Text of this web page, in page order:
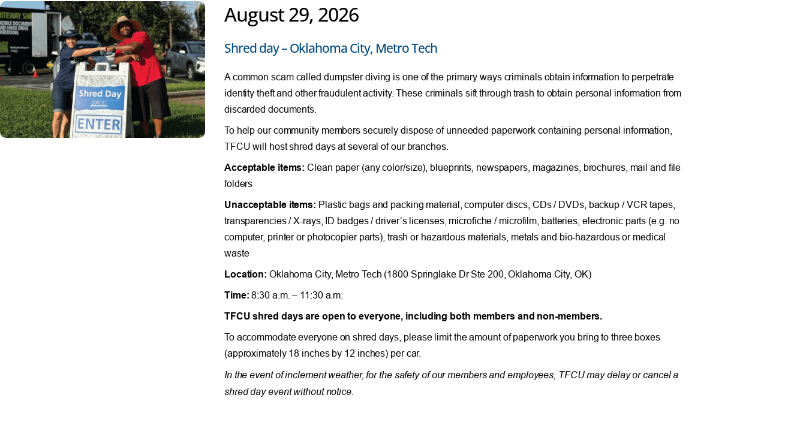
August 29, 2026
Shred day – Oklahoma City, Metro Tech
A common scam called dumpster diving is one of the primary ways criminals obtain information to perpetrate
identity theft and other fraudulent activity. These criminals sift through trash to obtain personal information from
discarded documents.
To help our community members securely dispose of unneeded paperwork containing personal information,
TFCU will host shred days at several of our branches.
Acceptable items: Clean paper (any color/size), blueprints, newspapers, magazines, brochures, mail and file
folders
Unacceptable items: Plastic bags and packing material, computer discs, CDs / DVDs, backup / VCR tapes,
transparencies / X-rays, ID badges / driver’s licenses, microfiche / microfilm, batteries, electronic parts (e.g. no
computer, printer or photocopier parts), trash or hazardous materials, metals and bio-hazardous or medical
waste
Location: Oklahoma City, Metro Tech (1800 Springlake Dr Ste 200, Oklahoma City, OK)
Time:8:30 a.m. – 11:30 a.m.
TFCU shred days are open to everyone, including both members and non-members.
To accommodate everyone on shred days, please limit the amount of paperwork you bring to three boxes
(approximately 18 inches by 12 inches) per car.
In the event of inclement weather, for the safety of our members and employees, TFCU may delay or cancel a
shred day event without notice.